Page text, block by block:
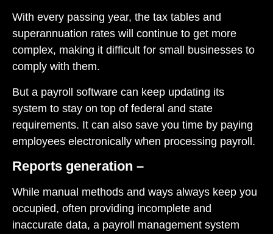
With every passing year, the tax tables and
superannuation rates will continue to get more
complex, making it difficult for small businesses to
comply with them.
But a payroll software can keep updating its
system to stay on top of federal and state
requirements. It can also save you time by paying
employees electronically when processing payroll.
Reports generation –
While manual methods and ways always keep you
occupied, often providing incomplete and
inaccurate data, a payroll management system